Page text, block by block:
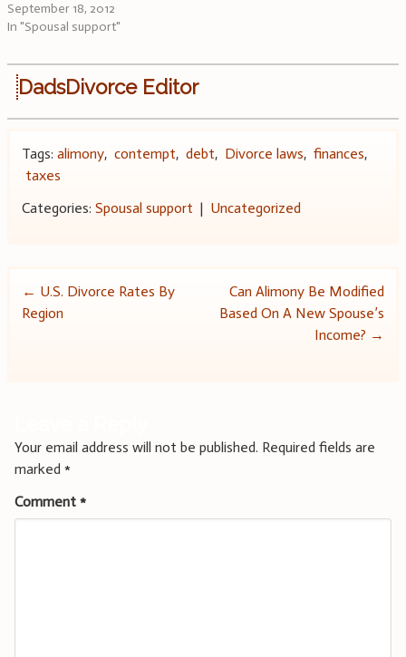
September 18, 2012
In "Spousal support"
DadsDivorce Editor
Tags: alimony, contempt, debt, Divorce laws, finances,
taxes
Categories: Spousal support | Uncategorized
Post
← U.S. Divorce Rates By
Region
Can Alimony Be Modified
Based On A New Spouse’s
Income? →
Your email address will not be published. Required fields are
marked *
Comment *